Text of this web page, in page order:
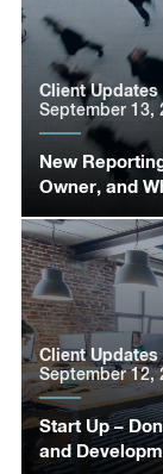
New
Owner, and
Client Updates
September 13,
Start Up –
and
Client Updates
September 12,